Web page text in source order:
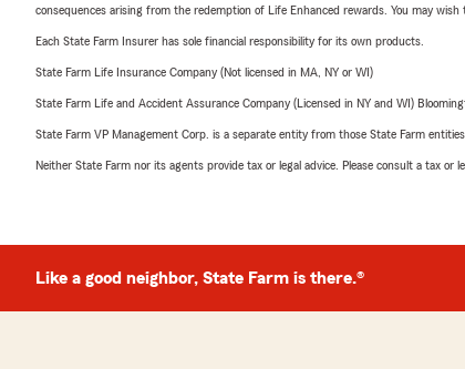
consequences arising from the redemption of Life Enhanced rewards. You may
Each State Farm Insurer has sole financial responsibility for its own products.
State Farm Life Insurance Company (Not licensed in MA, NY or WI)
State Farm Life and Accident Assurance Company (Licensed in NY and WI)
State Farm VP Management Corp. is a separate entity from those State Farm
Neither State Farm nor its agents provide tax or legal advice. Please consult a tax or
Like a good neighbor, State Farm is there.®